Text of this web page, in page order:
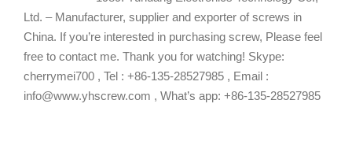
Ltd. – Manufacturer, supplier and exporter of screws in
China. If you’re interested in purchasing screw, Please feel
free to contact me. Thank you for watching! Skype:
cherrymei700 , Tel : +86-135-28527985 , Email :
info@www.yhscrew.com , What’s app: +86-135-28527985